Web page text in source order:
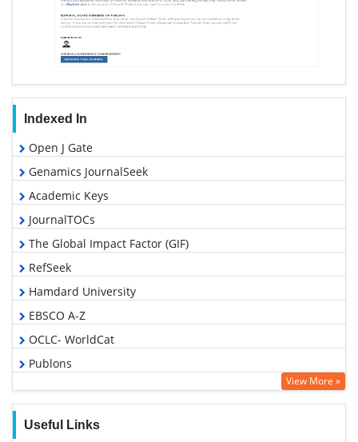
Indexed In
Open J Gate
Genamics JournalSeek
Academic Keys
JournalTOCs
The Global Impact Factor (GIF)
RefSeek
Hamdard University
EBSCO A-Z
OCLC- WorldCat
Publons
Geneva Foundation for Medical Education and Research
View More »
Useful Links